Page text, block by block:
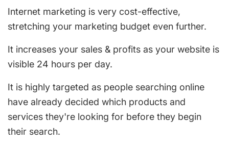
Internet marketing is very cost-effective,
stretching your marketing budget even further.
It increases your sales & profits as your website is
visible 24 hours per day.
It is highly targeted as people searching online
have already decided which products and
services they're looking for before they begin
their search.